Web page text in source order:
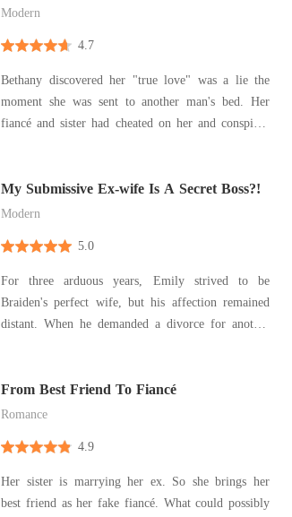
we
Husband Refused To Let Me Go
Modern
4.7
Bethany discovered her "true love" was a lie the
moment she was sent to another man's bed. Her
fiancé and sister had cheated on her and conspired
a feared man rumored to be ruthless. People we
My Submissive Ex-wife Is A Secret Boss?!
Modern
5.0
For three arduous years, Emily strived to be
Braiden's perfect wife, but his affection remained
distant. When he demanded a divorce for another
smirk, she challenged, "Interested in a
collaboration? Who
From Best Friend To Fiancé
Romance
4.9
Her sister is marrying her ex. So she brings her
best friend as her fake fiancé. What could possibly